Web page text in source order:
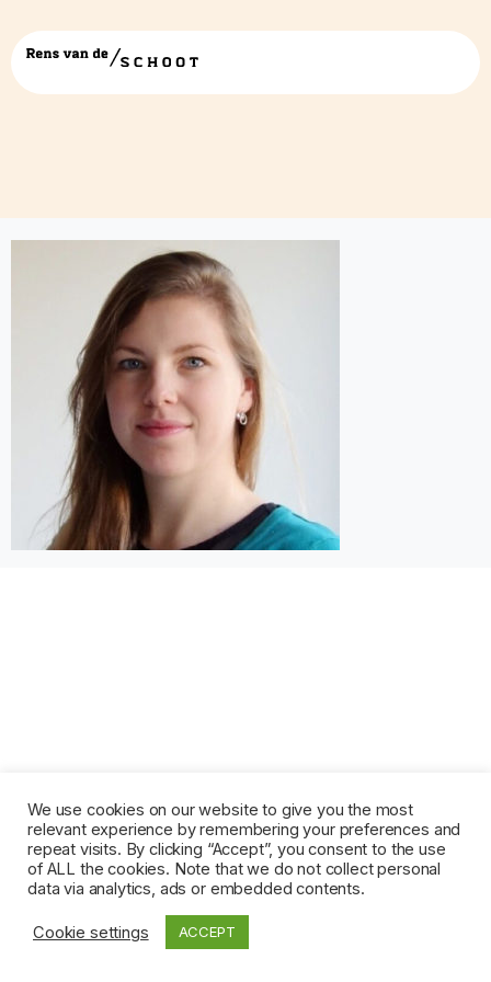
We use cookies on our website to give you the most
relevant experience by remembering your preferences and
repeat visits. By clicking “Accept”, you consent to the use
of ALL the cookies. Note that we do not collect personal
data via analytics, ads or embedded contents.
Cookie settings ACCEPT